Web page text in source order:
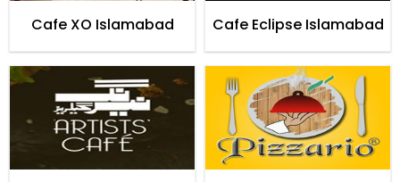
Cafe XO Islamabad Cafe Eclipse Islamabad